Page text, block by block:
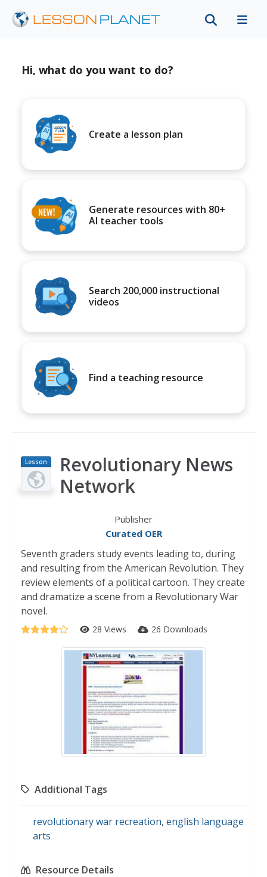
Hi, what do you want to do?
Create a lesson plan
Generate resources with 80+
AI teacher tools
Search 200,000 instructional
videos
Find a teaching resource
Lesson
Plan
Revolutionary News
Network
Publisher
Curated OER
Seventh graders study events leading to, during
and resulting from the American Revolution. They
review elements of a political cartoon. They create
and dramatize a scene from a Revolutionary War
novel.
28 Views 26 Downloads
Additional Tags
revolutionary war recreation, english language
arts
Resource Details